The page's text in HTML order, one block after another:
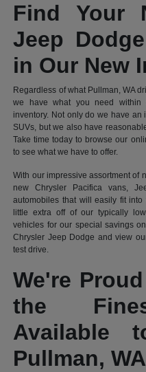
Find Your
Jeep
in Our New
Regardless of what Pullman, WA
we have what you need within
inventory. Not only do we have an
SUVs, but we also have
Take time today to browse our
to see what we have to offer.
With our impressive assortment of
new Chrysler Pacifica vans,
automobiles that will easily fit
little extra off of our typically
vehicles for our special savings
Chrysler Jeep Dodge and view
test drive.
We're
the
Available
Pullman, WA